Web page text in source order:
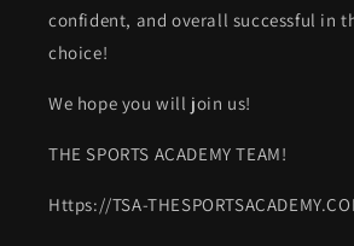
confident, and overall successful in
choice!
We hope you will join us!
THE SPORTS ACADEMY TEAM!
Https://TSA-